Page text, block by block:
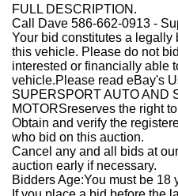
FULL DESCRIPTION.
Call Dave 586-662-0913 -
Your bid constitutes a
this vehicle. Please do not
interested or financially able
vehicle.Please read eBay's
SUPERSPORT AUTO AND
MOTORSreserves the right
Obtain and verify the
who bid on this auction.
Cancel any and all bids at
auction early if necessary.
Bidders Age:You must be 18